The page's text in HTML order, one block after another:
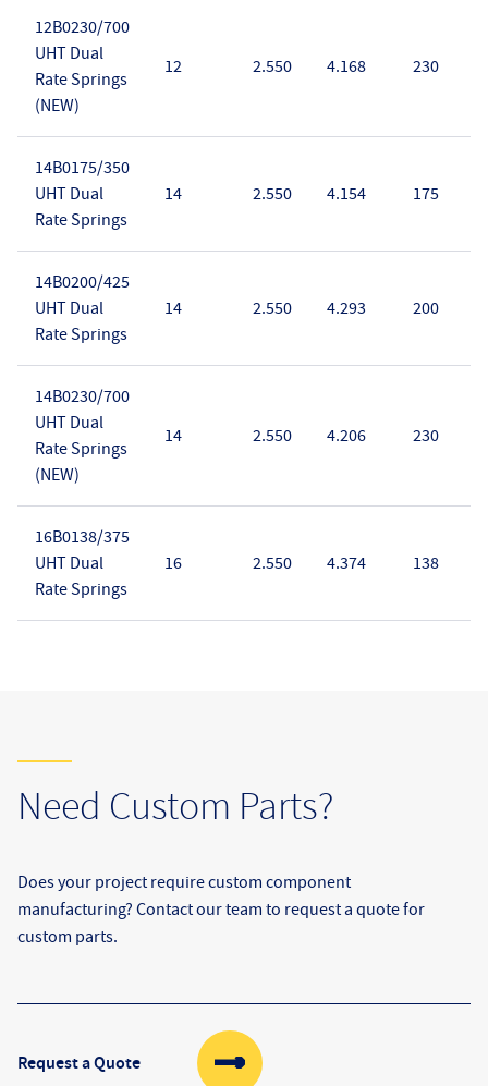
12B0230/700
UHT Dual
Rate Springs
(NEW)
12 2.550 4.168 230
14B0175/350
UHT Dual
Rate Springs
14 2.550 4.154 175
14B0200/425
UHT Dual
Rate Springs
14 2.550 4.293 200
14B0230/700
UHT Dual
Rate Springs
(NEW)
14 2.550 4.206 230
16B0138/375
UHT Dual
Rate Springs
16 2.550 4.374 138
Need Custom Parts?
Does your project require custom component
manufacturing? Contact our team to request a quote for
custom parts.
Request a Quote